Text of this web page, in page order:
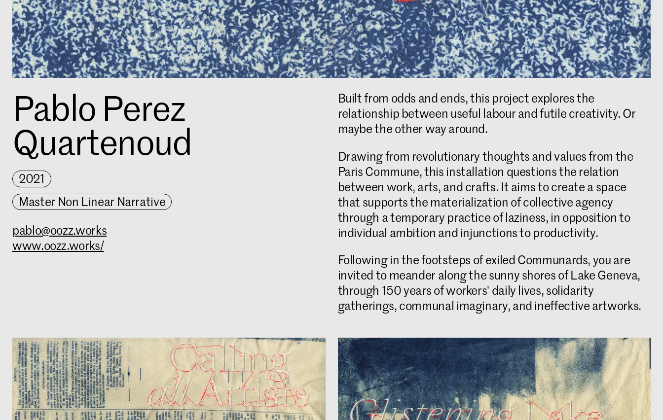
Pablo Perez
Quartenoud
2021
Master Non Linear Narrative
pablo@oozz.works
www.oozz.works/
Built from odds and ends, this project explores the
relationship between useful labour and futile creativity. Or
maybe the other way around.
Drawing from revolutionary thoughts and values from the
Paris Commune, this installation questions the relation
between work, arts, and crafts. It aims to create a space
that supports the materialization of collective agency
through a temporary practice of laziness, in opposition to
individual ambition and injunctions to productivity.
Following in the footsteps of exiled Communards, you are
invited to meander along the sunny shores of Lake Geneva,
through 150 years of workers' daily lives, solidarity
gatherings, communal imaginary, and ineffective artworks.